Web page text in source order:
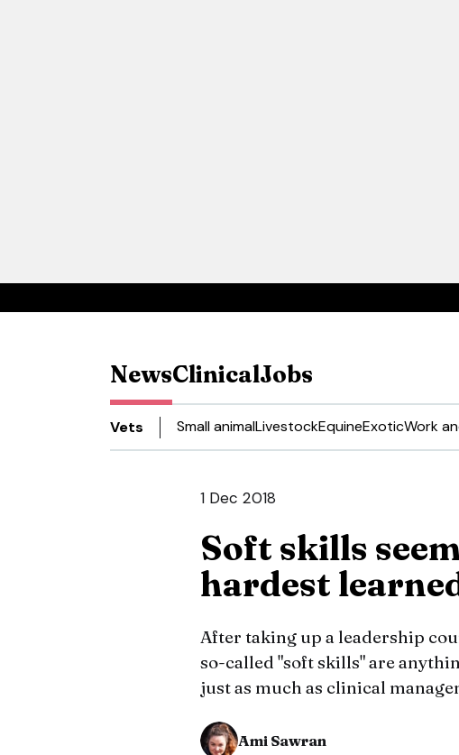
NewsClinicalJobs
Vets Small animalLivestockEquineExoticWork
1 Dec 2018
Soft skills
hardest
After taking up a leadership
so-called "soft skills" are
just as much as clinical
Ami Sawran